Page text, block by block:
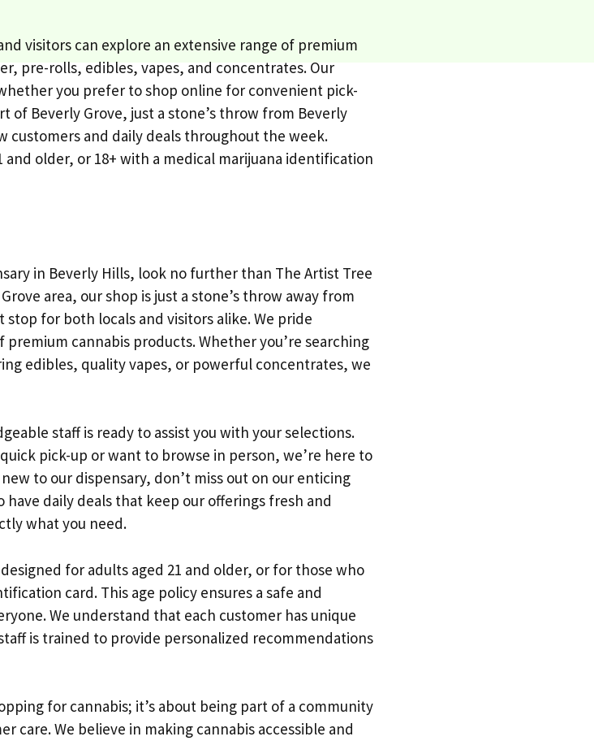
visitors can explore an extensive range of premium
pre-rolls, edibles, vapes, and concentrates. Our
you prefer to shop online for convenient pick-
of Beverly Grove, just a stone’s throw from Beverly
customers and daily deals throughout the week.
and older, or 18+ with a medical marijuana identification
in Beverly Hills, look no further than The Artist Tree
area, our shop is just a stone’s throw away from
for both locals and visitors alike. We pride
cannabis products. Whether you’re searching
edibles, quality vapes, or powerful concentrates, we
staff is ready to assist you with your selections.
pick-up or want to browse in person, we’re here to
to our dispensary, don’t miss out on our enticing
daily deals that keep our offerings fresh and
what you need.
for adults aged 21 and older, or for those who
card. This age policy ensures a safe and
We understand that each customer has unique
is trained to provide personalized recommendations
for cannabis; it’s about being part of a community
care. We believe in making cannabis accessible and